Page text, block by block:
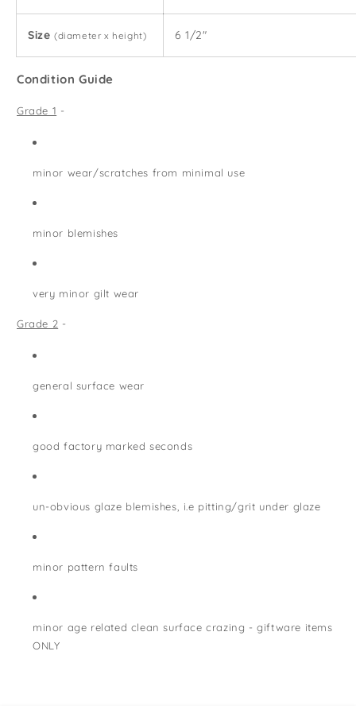
Size (diameter x height) 6 1/2"
Condition Guide
Grade 1 -
minor wear/scratches from minimal use
minor blemishes
very minor gilt wear
Grade 2 -
general surface wear
good factory marked seconds
un-obvious glaze blemishes, i.e pitting/grit under glaze
minor pattern faults
minor age related clean surface crazing - giftware items
ONLY